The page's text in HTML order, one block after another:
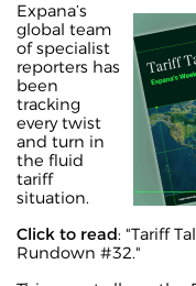
Expana’s
global team
of specialist
reporters has
been
tracking
every twist
and turn in
the fluid
tariff
situation.
Click to read: "Tariff
Rundown #32."